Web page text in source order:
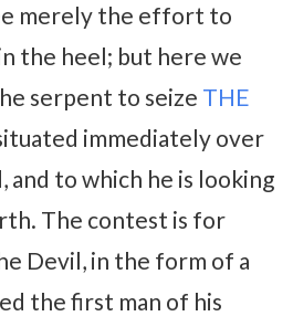
merely the effort to
the heel; but here we
serpent to seize THE
immediately over
and to which he is looking
The contest is for
Devil, in the form of a
the first man of his